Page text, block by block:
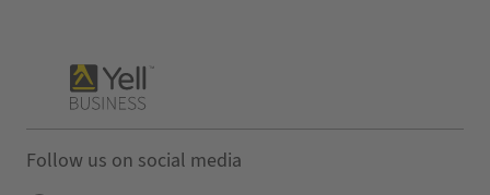
Follow us on social media